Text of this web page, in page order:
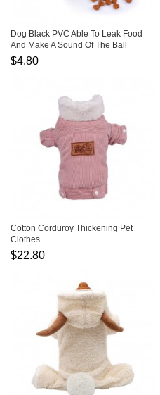
Dog Black PVC Able To Leak Food
And Make A Sound Of The Ball
$4.80
Cotton Corduroy Thickening Pet
Clothes
$22.80